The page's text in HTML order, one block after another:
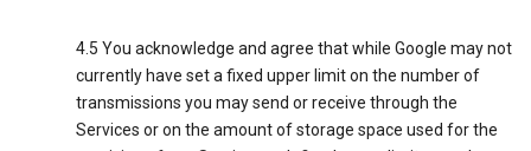
4.5 You acknowledge and agree that while Google may not
currently have set a fixed upper limit on the number of
transmissions you may send or receive through the
Services or on the amount of storage space used for the